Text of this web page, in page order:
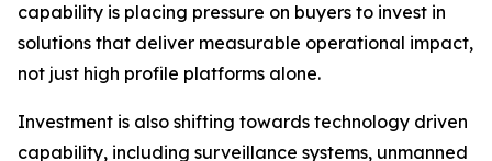
capability is placing pressure on buyers to invest in
solutions that deliver measurable operational impact,
not just high profile platforms alone.
Investment is also shifting towards technology driven
capability, including surveillance systems, unmanned